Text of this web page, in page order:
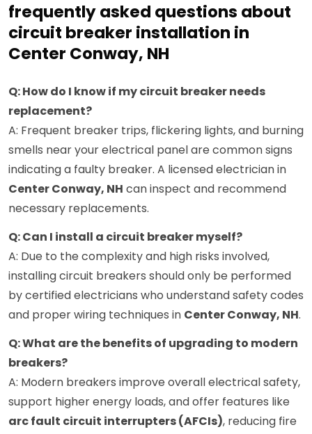
frequently asked questions about
circuit breaker installation in
Center Conway, NH
Q: How do I know if my circuit breaker needs
replacement?
A: Frequent breaker trips, flickering lights, and burning
smells near your electrical panel are common signs
indicating a faulty breaker. A licensed electrician in
Center Conway, NH can inspect and recommend
necessary replacements.
Q: Can I install a circuit breaker myself?
A: Due to the complexity and high risks involved,
installing circuit breakers should only be performed
by certified electricians who understand safety codes
and proper wiring techniques in Center Conway, NH.
Q: What are the benefits of upgrading to modern
breakers?
A: Modern breakers improve overall electrical safety,
support higher energy loads, and offer features like
arc fault circuit interrupters (AFCIs), reducing fire